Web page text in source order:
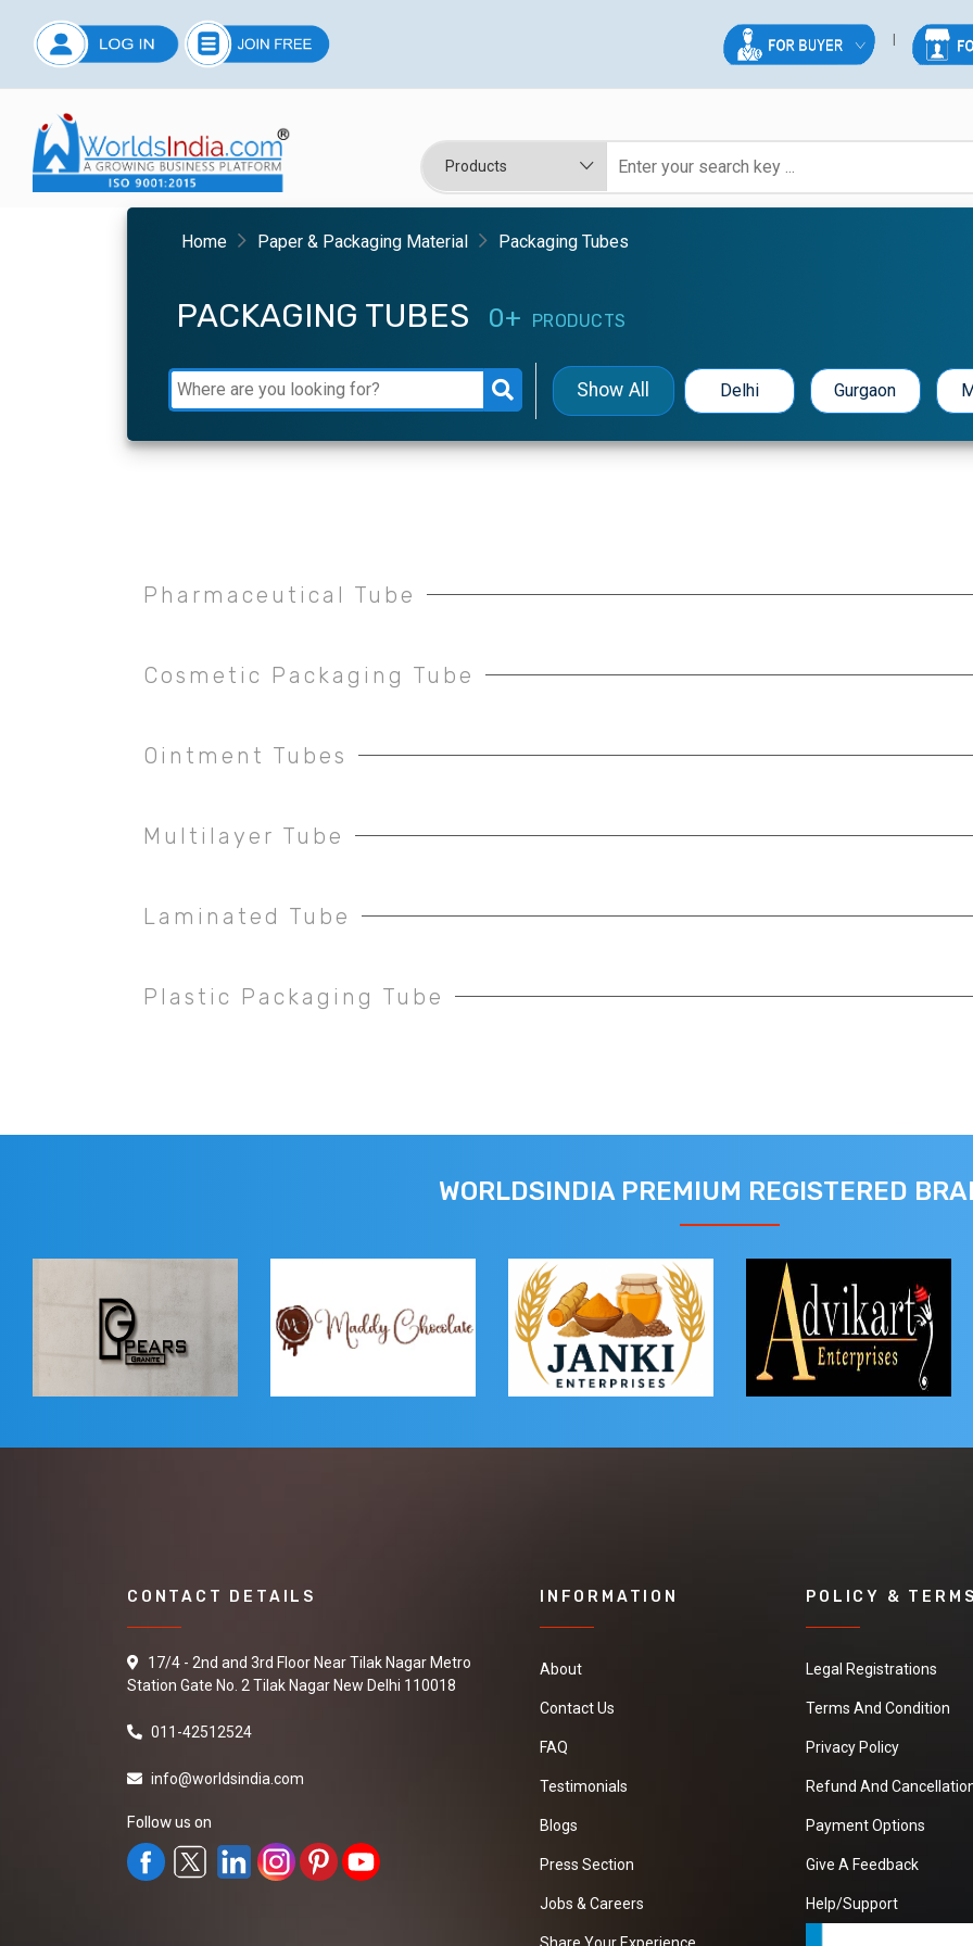
Home Paper & Packaging Material Packaging Tubes
PACKAGING TUBES 0+ PRODUCTS
Show All Delhi Gurgaon
Pharmaceutical Tube
Cosmetic Packaging Tube
Ointment Tubes
Multilayer Tube
Laminated Tube
Plastic Packaging Tube
WORLDSINDIA PREMIUM REGISTERED
CONTACT DETAILS
17/4 - 2nd and 3rd Floor Near Tilak Nagar Metro
Station Gate No. 2 Tilak Nagar New Delhi 110018
011-42512524
info@worldsindia.com
Follow us on
INFORMATION
About
Contact Us
FAQ
Testimonials
Blogs
Press Section
Jobs & Careers
POLICY &
Legal Registrations
Terms And Condition
Privacy Policy
Refund And
Payment Options
Give A Feedback
Help/Support